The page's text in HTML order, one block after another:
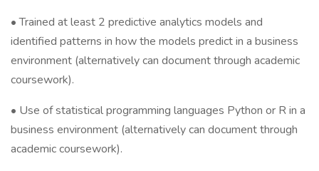
• Trained at least 2 predictive analytics models and
identified patterns in how the models predict in a business
environment (alternatively can document through academic
coursework).
• Use of statistical programming languages Python or R in a
business environment (alternatively can document through
academic coursework).